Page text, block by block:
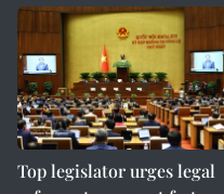
Top legislator urges legal